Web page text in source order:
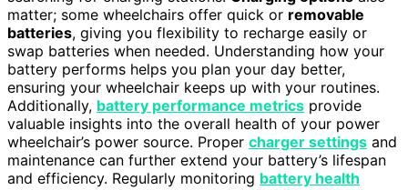
matter; some wheelchairs offer quick or removable
batteries, giving you flexibility to recharge easily or
swap batteries when needed. Understanding how your
battery performs helps you plan your day better,
ensuring your wheelchair keeps up with your routines.
Additionally, battery performance metrics provide
valuable insights into the overall health of your power
wheelchair’s power source. Proper charger settings and
maintenance can further extend your battery’s lifespan
and efficiency. Regularly monitoring battery health